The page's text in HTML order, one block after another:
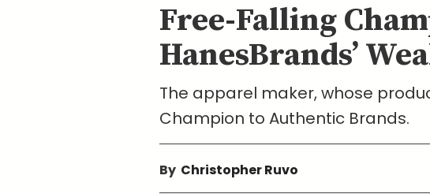
Free-Falling
HanesBrands’
The apparel maker, whose
Champion to Authentic Brands.
By Christopher Ruvo